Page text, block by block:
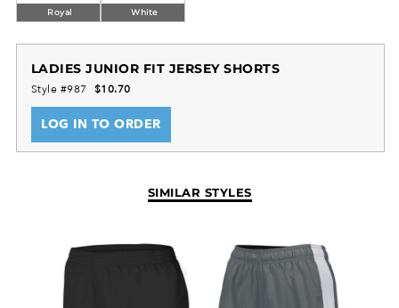
Royal White
LADIES JUNIOR FIT JERSEY SHORTS
Style #987 $10.70
LOG IN TO ORDER
SIMILAR STYLES